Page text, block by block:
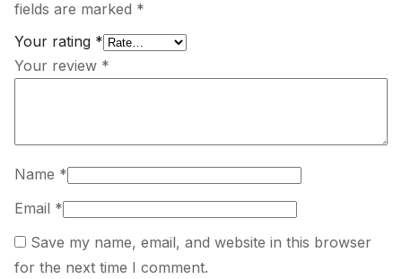
fields are marked *
Your rating *
Your review *
Name *
Email *
Save my name, email, and website in this browser
for the next time I comment.